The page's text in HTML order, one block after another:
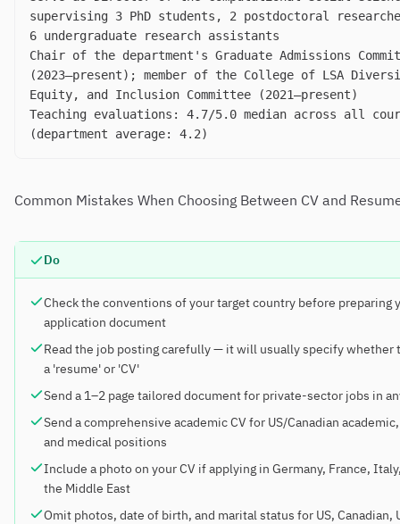
supervising 3 PhD students, 2 postdoctoral
6 undergraduate research assistants
Chair of the department's Graduate Admissions
(2023–present); member of the College of LSA
Equity, and Inclusion Committee (2021–present)
Teaching evaluations: 4.7/5.0 median across all
(department average: 4.2)
Common Mistakes When Choosing Between CV and
Do
Check the conventions of your target country before preparing
application document
Read the job posting carefully — it will usually specify whether
a 'resume' or 'CV'
Send a 1–2 page tailored document for private-sector jobs in
Send a comprehensive academic CV for US/Canadian
and medical positions
Include a photo on your CV if applying in Germany, France,
the Middle East
Omit photos, date of birth, and marital status for US, Canadian,